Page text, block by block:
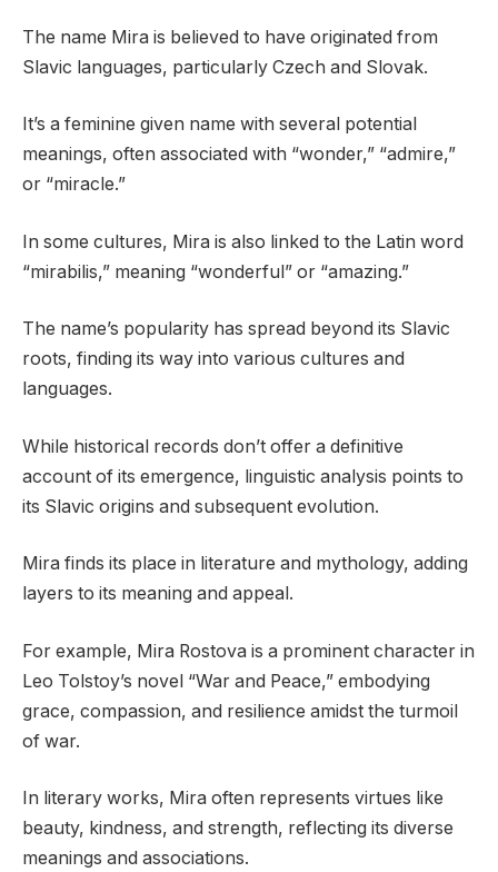
The name Mira is believed to have originated from
Slavic languages, particularly Czech and Slovak.
It’s a feminine given name with several potential
meanings, often associated with “wonder,” “admire,”
or “miracle.”
In some cultures, Mira is also linked to the Latin word
“mirabilis,” meaning “wonderful” or “amazing.”
The name’s popularity has spread beyond its Slavic
roots, finding its way into various cultures and
languages.
While historical records don’t offer a definitive
account of its emergence, linguistic analysis points to
its Slavic origins and subsequent evolution.
Mira finds its place in literature and mythology, adding
layers to its meaning and appeal.
For example, Mira Rostova is a prominent character in
Leo Tolstoy’s novel “War and Peace,” embodying
grace, compassion, and resilience amidst the turmoil
of war.
In literary works, Mira often represents virtues like
beauty, kindness, and strength, reflecting its diverse
meanings and associations.